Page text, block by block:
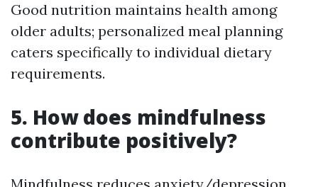
Good nutrition maintains health among
older adults; personalized meal planning
caters specifically to individual dietary
requirements.
5. How does mindfulness
contribute positively?